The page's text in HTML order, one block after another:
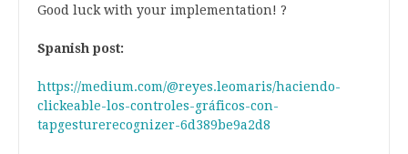
Good luck with your implementation! ?
Spanish post:
https://medium.com/@reyes.leomaris/haciendo-
clickeable-los-controles-gráficos-con-
tapgesturerecognizer-6d389be9a2d8